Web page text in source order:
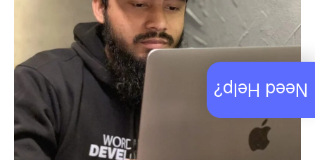
Need Help?